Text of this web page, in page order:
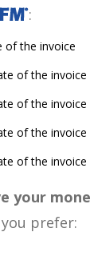
:
of the invoice
of the invoice
of the invoice
of the invoice
of the invoice
your
prefer: